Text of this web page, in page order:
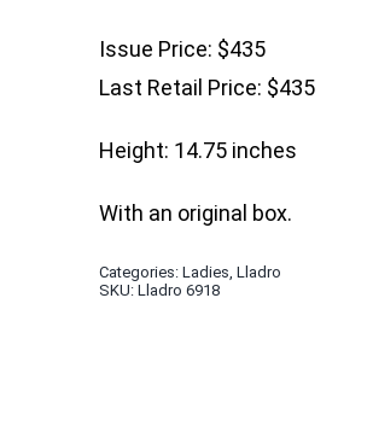
Issue Price: $435
Last Retail Price: $435
Height: 14.75 inches
With an original box.
Categories:Ladies ,Lladro
SKU:Lladro 6918